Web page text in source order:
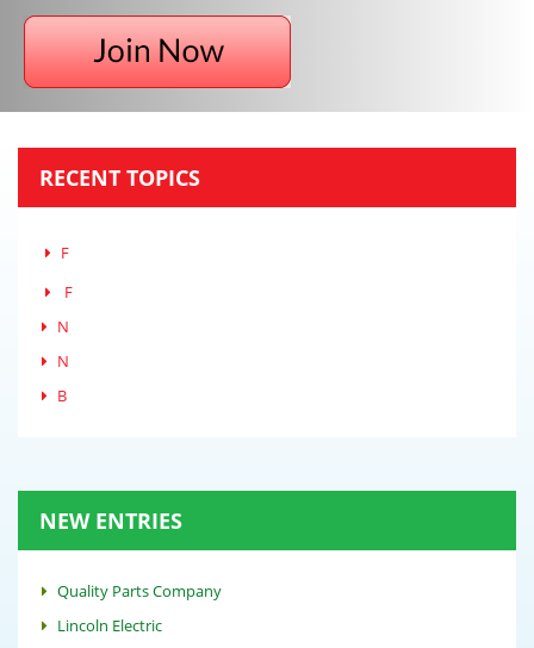
RECENT TOPICS
F
F
N
N
B
NEW ENTRIES
Quality Parts Company
Lincoln Electric